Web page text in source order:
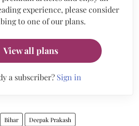
experience, please consider
to one of our plans.
View all plans
a subscriber? Sign in
Bihar Deepak Prakash